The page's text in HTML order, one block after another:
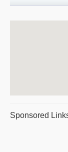
Sponsored